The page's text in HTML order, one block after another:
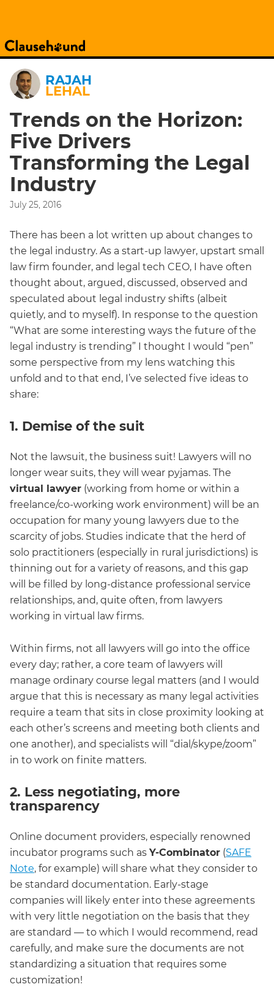
RAJAH
LEHAL
Trends on the Horizon:
Five Drivers
Transforming the Legal
Industry
July 25, 2016
There has been a lot written up about changes to
the legal industry. As a start-up lawyer, upstart small
law firm founder, and legal tech CEO, I have often
thought about, argued, discussed, observed and
speculated about legal industry shifts (albeit
quietly, and to myself). In response to the question
“What are some interesting ways the future of the
legal industry is trending” I thought I would “pen”
some perspective from my lens watching this
unfold and to that end, I’ve selected five ideas to
share:
1. Demise of the suit
Not the lawsuit, the business suit! Lawyers will no
longer wear suits, they will wear pyjamas. The
virtual lawyer (working from home or within a
freelance/co-working work environment) will be an
occupation for many young lawyers due to the
scarcity of jobs. Studies indicate that the herd of
solo practitioners (especially in rural jurisdictions) is
thinning out for a variety of reasons, and this gap
will be filled by long-distance professional service
relationships, and, quite often, from lawyers
working in virtual law firms.
Within firms, not all lawyers will go into the office
every day; rather, a core team of lawyers will
manage ordinary course legal matters (and I would
argue that this is necessary as many legal activities
require a team that sits in close proximity looking at
each other’s screens and meeting both clients and
one another), and specialists will “dial/skype/zoom”
in to work on finite matters.
2. Less negotiating, more
transparency
Online document providers, especially renowned
incubator programs such as Y-Combinator (SAFE
Note, for example) will share what they consider to
be standard documentation. Early-stage
companies will likely enter into these agreements
with very little negotiation on the basis that they
are standard — to which I would recommend, read
carefully, and make sure the documents are not
standardizing a situation that requires some
customization!